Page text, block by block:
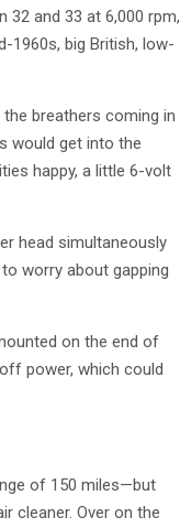
32 and 33 at 6,000 rpm,
1960s, big British, low-
breathers coming in
would get into the
happy, a little 6-volt
head simultaneously
worry about gapping
on the end of
power, which could
of 150 miles—but
cleaner. Over on the